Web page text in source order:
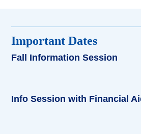
Important Dates
Fall Information Session
Info Session with Financial